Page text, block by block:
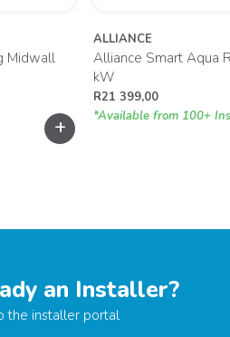
Midwall
+
ALLIANCE
Alliance Smart Aqua
kW
R21 399,00
*Available from 100+
an Installer?
the installer portal